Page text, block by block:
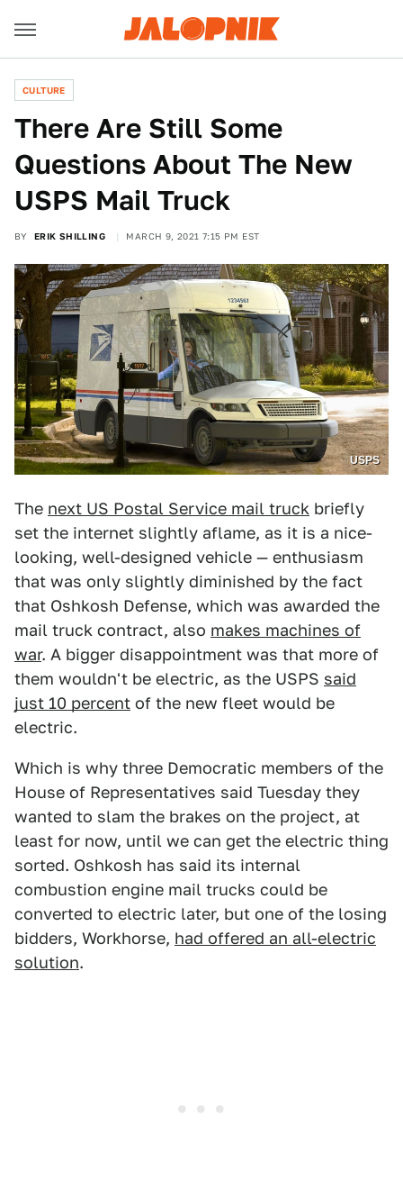
CULTURE
There Are Still Some
Questions About The New
USPS Mail Truck
BY ERIK SHILLING MARCH 9, 2021 7:15 PM EST
USPS
The next US Postal Service mail truck briefly
set the internet slightly aflame, as it is a nice-
looking, well-designed vehicle — enthusiasm
that was only slightly diminished by the fact
that Oshkosh Defense, which was awarded the
mail truck contract, also makes machines of
war. A bigger disappointment was that more of
them wouldn't be electric, as the USPS said
just 10 percent of the new fleet would be
electric.
Which is why three Democratic members of the
House of Representatives said Tuesday they
wanted to slam the brakes on the project, at
least for now, until we can get the electric thing
sorted. Oshkosh has said its internal
combustion engine mail trucks could be
converted to electric later, but one of the losing
bidders, Workhorse, had offered an all-electric
solution.